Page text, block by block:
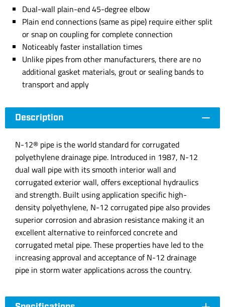
Dual-wall plain-end 45-degree elbow
Plain end connections (same as pipe) require either split
or snap on coupling for complete connection
Noticeably faster installation times
Unlike pipes from other manufacturers, there are no
additional gasket materials, grout or sealing bands to
transport and apply
Description
N-12® pipe is the world standard for corrugated
polyethylene drainage pipe. Introduced in 1987, N-12
dual wall pipe with its smooth interior wall and
corrugated exterior wall, offers exceptional hydraulics
and strength. Built using application specific high-
density polyethylene, N-12 corrugated pipe also provides
superior corrosion and abrasion resistance making it an
excellent alternative to reinforced concrete and
corrugated metal pipe. These properties have led to the
increasing approval and acceptance of N-12 drainage
pipe in storm water applications across the country.